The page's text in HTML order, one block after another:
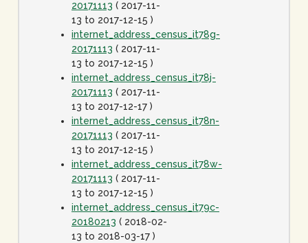
20171113 ( 2017-11-
13 to 2017-12-15 )
internet_address_census_it78g-
20171113 ( 2017-11-
13 to 2017-12-15 )
internet_address_census_it78j-
20171113 ( 2017-11-
13 to 2017-12-17 )
internet_address_census_it78n-
20171113 ( 2017-11-
13 to 2017-12-15 )
internet_address_census_it78w-
20171113 ( 2017-11-
13 to 2017-12-15 )
internet_address_census_it79c-
20180213 ( 2018-02-
13 to 2018-03-17 )